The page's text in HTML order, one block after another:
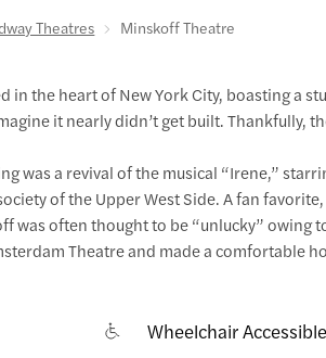
Theatres Minskoff Theatre
in the heart of New York City, boasting a
it nearly didn’t get built.
was a revival of the musical “Irene,”
of the Upper West Side. A fan
was often thought to be “unlucky”
Theatre and made a comfortable
Wheelchair Accessible